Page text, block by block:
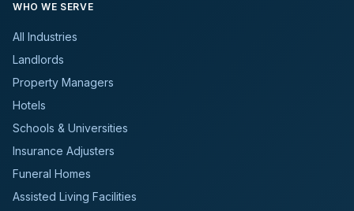
WHO WE SERVE
All Industries
Landlords
Property Managers
Hotels
Schools & Universities
Insurance Adjusters
Funeral Homes
Assisted Living Facilities